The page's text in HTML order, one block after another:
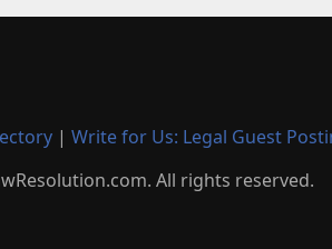
| Write for Us: Legal Guest
All rights reserved.